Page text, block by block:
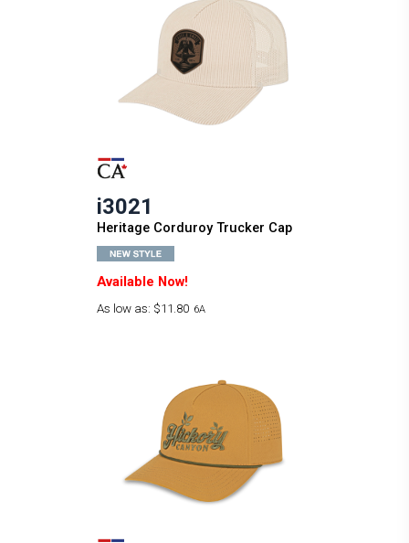
i3021
Heritage Corduroy Trucker Cap
Available Now!
As low as: $11.80 6A